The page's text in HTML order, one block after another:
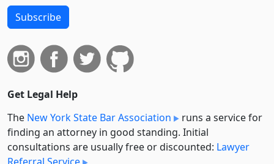
Subscribe
Get Legal Help
The New York State Bar Association
runs a service for
finding an attorney in good standing. Initial
consultations are usually free or discounted: Lawyer